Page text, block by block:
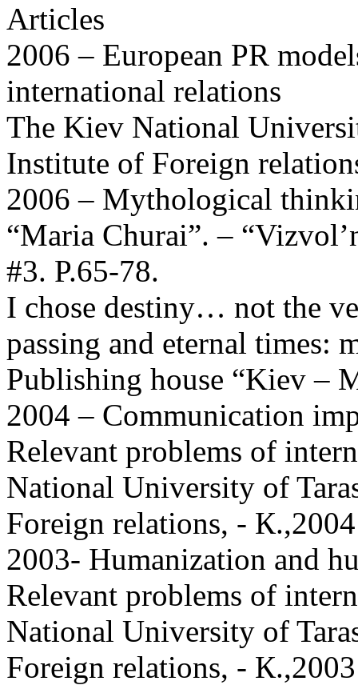
Articles
2006 – European PR
international relations
The Kiev National
Institute of Foreign
2006 – Mythological
“Maria Churai”. –
#3. P.65-78.
I chose destiny… not the
passing and eternal times:
Publishing house “Kiev –
2004 – Communication
Relevant problems of
National University of
Foreign relations, - К.,2004
2003- Humanization and
Relevant problems of
National University of
Foreign relations, - К.,2003